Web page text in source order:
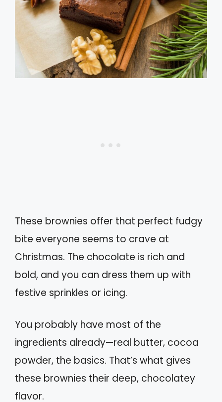
These brownies offer that perfect fudgy
bite everyone seems to crave at
Christmas. The chocolate is rich and
bold, and you can dress them up with
festive sprinkles or icing.
You probably have most of the
ingredients already—real butter, cocoa
powder, the basics. That’s what gives
these brownies their deep, chocolatey
flavor.